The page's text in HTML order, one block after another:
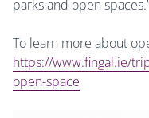
parks and open
To learn more about
https://www.fingal.ie/
open-space